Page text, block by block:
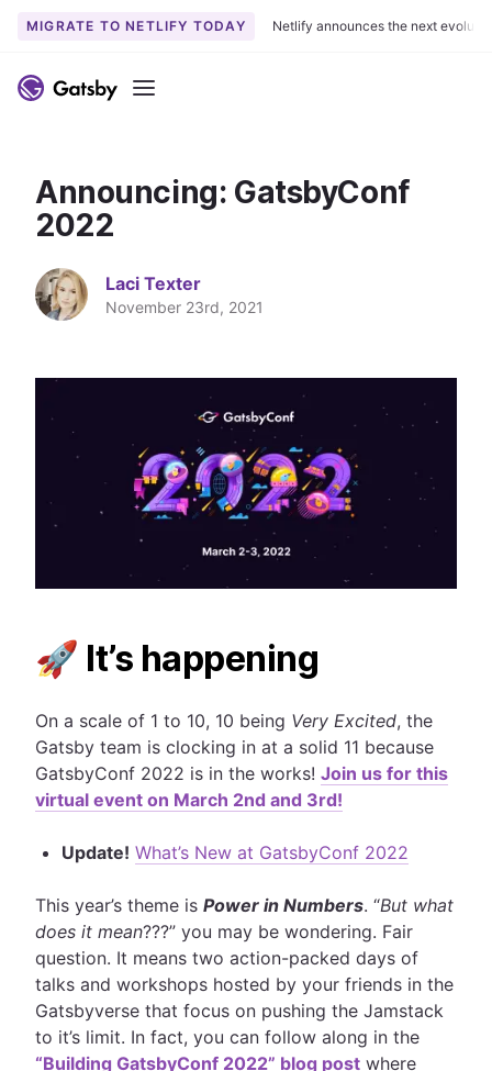
k
o
c
o
n
t
e
t
MIGRATE TO NETLIFY TODAY Netlify announces the next
Menu
Announcing: GatsbyConf
2022
Laci Texter
November 23rd, 2021
🚀 It’s happening
On a scale of 1 to 10, 10 being Very Excited, the
Gatsby team is clocking in at a solid 11 because
GatsbyConf 2022 is in the works! Join us for this
virtual event on March 2nd and 3rd!
Update! What’s New at GatsbyConf 2022
This year’s theme is Power in Numbers. “But what
does it mean???” you may be wondering. Fair
question. It means two action-packed days of
talks and workshops hosted by your friends in the
Gatsbyverse that focus on pushing the Jamstack
to it’s limit. In fact, you can follow along in the
“Building GatsbyConf 2022” blog post where